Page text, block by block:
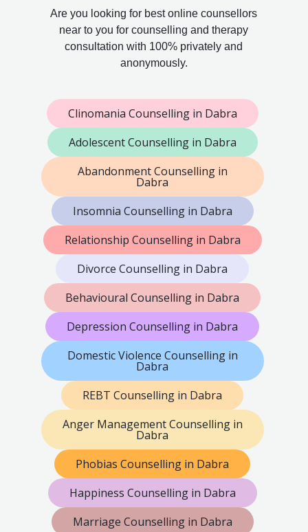
Are you looking for best online counsellors
near to you for counselling and therapy
consultation with 100% privately and
anonymously.
Clinomania Counselling in Dabra
Adolescent Counselling in Dabra
Abandonment Counselling in
Dabra
Insomnia Counselling in Dabra
Relationship Counselling in Dabra
Divorce Counselling in Dabra
Behavioural Counselling in Dabra
Depression Counselling in Dabra
Domestic Violence Counselling in
Dabra
REBT Counselling in Dabra
Anger Management Counselling in
Dabra
Phobias Counselling in Dabra
Happiness Counselling in Dabra
Marriage Counselling in Dabra